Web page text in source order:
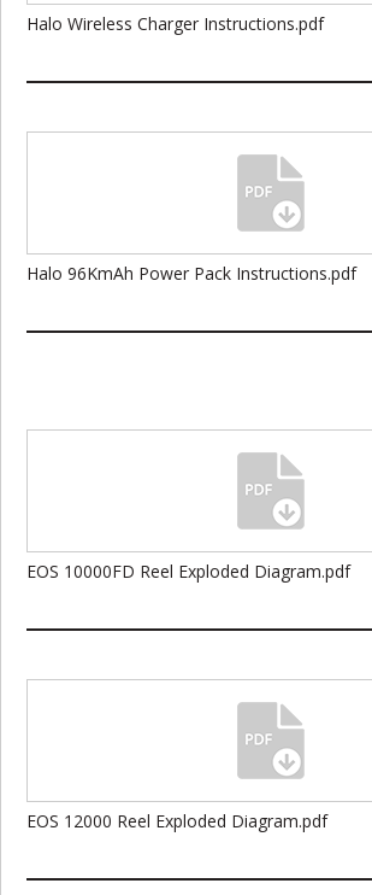
Halo Wireless Charger Instructions.pdf
Halo 96KmAh Power Pack Instructions.pdf
EOS 10000FD Reel Exploded Diagram.pdf
EOS 12000 Reel Exploded Diagram.pdf